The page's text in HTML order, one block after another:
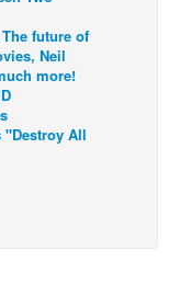
future of
Neil
more!
"Destroy All